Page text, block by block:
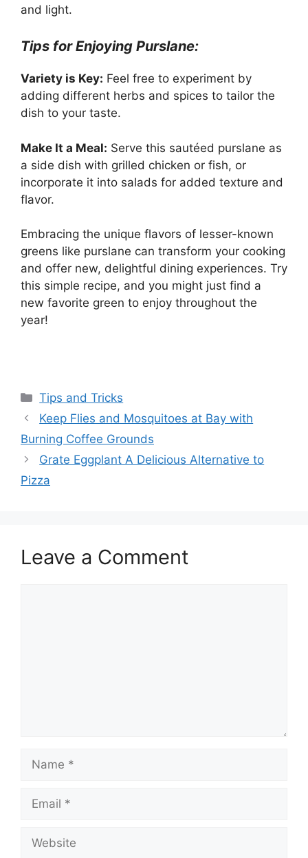
and light.
Tips for Enjoying Purslane:
Variety is Key: Feel free to experiment by
adding different herbs and spices to tailor the
dish to your taste.
Make It a Meal: Serve this sautéed purslane as
a side dish with grilled chicken or fish, or
incorporate it into salads for added texture and
flavor.
Embracing the unique flavors of lesser-known
greens like purslane can transform your cooking
and offer new, delightful dining experiences. Try
this simple recipe, and you might just find a
new favorite green to enjoy throughout the
year!
Categories
Tips and Tricks
Keep Flies and Mosquitoes at Bay with
Burning Coffee Grounds
Grate Eggplant A Delicious Alternative to
Pizza
Leave a Comment